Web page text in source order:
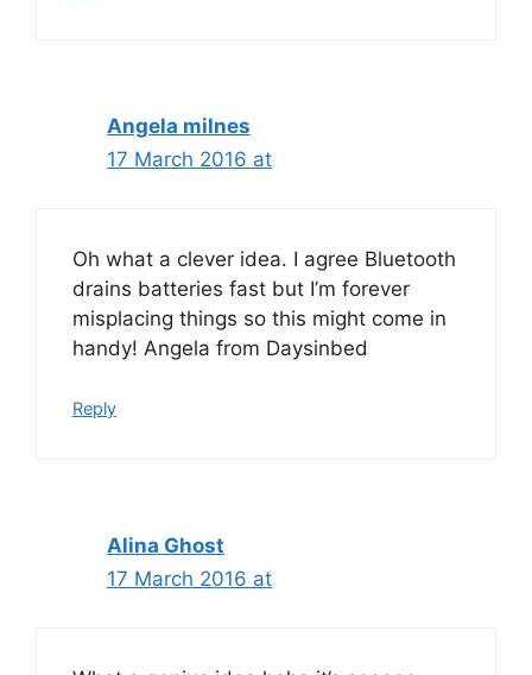
Angela milnes
17 March 2016 at
Oh what a clever idea. I agree Bluetooth
drains batteries fast but I’m forever
misplacing things so this might come in
handy! Angela from Daysinbed
Reply
Alina Ghost
17 March 2016 at